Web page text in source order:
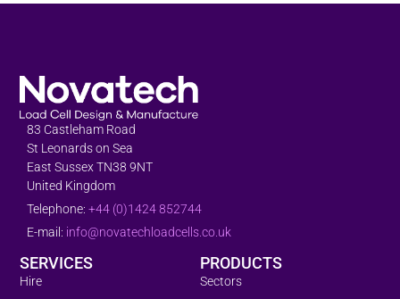
83 Castleham Road
St Leonards on Sea
East Sussex TN38 9NT
United Kingdom
Telephone:+44 (0)1424 852744
E-mail: info@novatechloadcells.co.uk
PRODUCTS
Sectors
SERVICES
Hire